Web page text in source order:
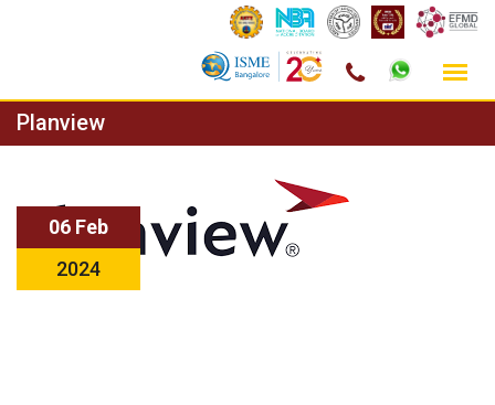
Skip
to
Planview
06 Feb
2024